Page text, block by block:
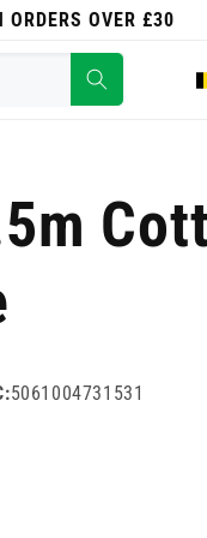
ORDERS OVER £30
5061004731531